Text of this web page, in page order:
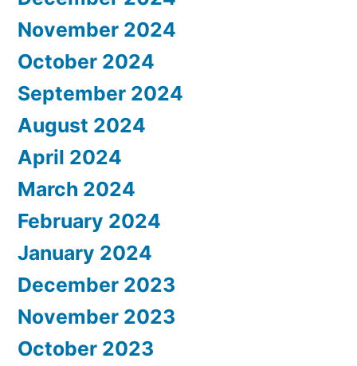
November 2024
October 2024
September 2024
August 2024
April 2024
March 2024
February 2024
January 2024
December 2023
November 2023
October 2023